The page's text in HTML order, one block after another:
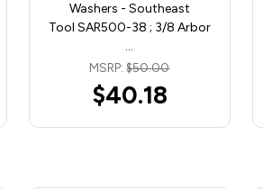
Washers - Southeast
Tool SAR500-38 ; 3/8 Arbor
…
MSRP:$50.00
$40.18